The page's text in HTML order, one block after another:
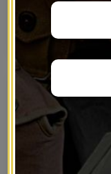
NOTIFY ME!